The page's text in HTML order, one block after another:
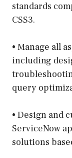
standards
CSS3.
• Manage all
including
query
• Design and
ServiceNow
solutions